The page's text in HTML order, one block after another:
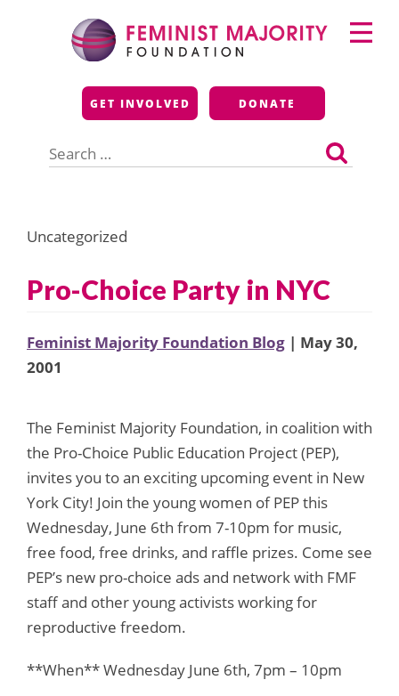
Feminist Majority
Foundation
GET INVOLVED DONATE
for:
Primary
Menu
Uncategorized
Pro-Choice Party in NYC
Feminist Majority Foundation Blog | May 30,
2001
The Feminist Majority Foundation, in coalition with
the Pro-Choice Public Education Project (PEP),
invites you to an exciting upcoming event in New
York City! Join the young women of PEP this
Wednesday, June 6th from 7-10pm for music,
free food, free drinks, and raffle prizes. Come see
PEP’s new pro-choice ads and network with FMF
staff and other young activists working for
reproductive freedom.
**When** Wednesday June 6th, 7pm – 10pm